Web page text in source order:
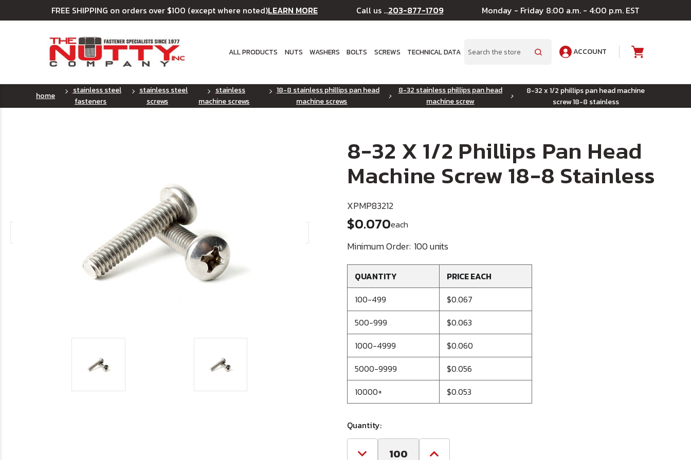
FREE SHIPPING on orders over $100 (except where noted)LEARN MORE Call us ...203-877-1709 Monday - Friday 8:00 a.m. - 4:00 p.m. EST
ALL PRODUCTS NUTS WASHERS BOLTS SCREWS TECHNICAL DATA Search
ACCOUNT
home
stainless steel
fasteners
stainless steel
screws
stainless
machine screws
18-8 stainless phillips pan head
machine screws
8-32 stainless phillips pan head
machine screw
8-32 x 1/2 phillips pan head machine
screw 18-8 stainless
8-32 X 1/2 Phillips Pan Head
Machine Screw 18-8 Stainless
XPMP83212
$0.070each
Minimum Order: 100 units
QUANTITY
PRICE EACH
100-499
$0.067
500-999
$0.063
1000-4999
$0.060
5000-9999
$0.056
10000+
$0.053
Quantity: